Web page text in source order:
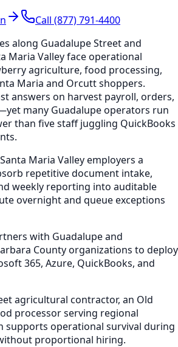
Call (877) 791-4400
along Guadalupe Street and
Maria Valley face operational
agriculture, food processing,
Maria and Orcutt shoppers.
answers on harvest payroll, orders,
many Guadalupe operators run
than five staff juggling QuickBooks
Maria Valley employers a
repetitive document intake,
weekly reporting into auditable
overnight and queue exceptions
with Guadalupe and
County organizations to deploy
365, Azure, QuickBooks, and
agricultural contractor, an Old
processor serving regional
supports operational survival during
proportional hiring.